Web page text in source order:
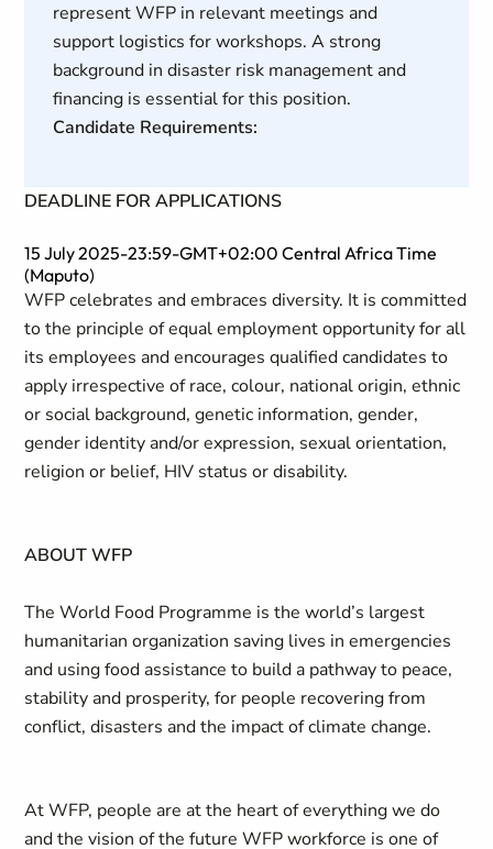
represent WFP in relevant meetings and
support logistics for workshops. A strong
background in disaster risk management and
financing is essential for this position.
Candidate Requirements:
DEADLINE FOR APPLICATIONS
15 July 2025-23:59-GMT+02:00 Central Africa Time
(Maputo)
WFP celebrates and embraces diversity. It is committed
to the principle of equal employment opportunity for all
its employees and encourages qualified candidates to
apply irrespective of race, colour, national origin, ethnic
or social background, genetic information, gender,
gender identity and/or expression, sexual orientation,
religion or belief, HIV status or disability.
ABOUT WFP
The World Food Programme is the world’s largest
humanitarian organization saving lives in emergencies
and using food assistance to build a pathway to peace,
stability and prosperity, for people recovering from
conflict, disasters and the impact of climate change.
At WFP, people are at the heart of everything we do
and the vision of the future WFP workforce is one of